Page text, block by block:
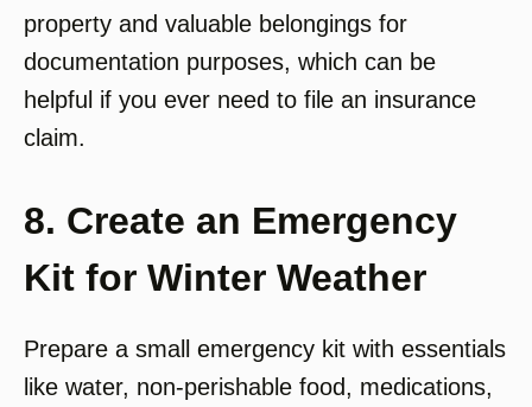
property and valuable belongings for
documentation purposes, which can be
helpful if you ever need to file an insurance
claim.
8. Create an Emergency
Kit for Winter Weather
Prepare a small emergency kit with essentials
like water, non-perishable food, medications,